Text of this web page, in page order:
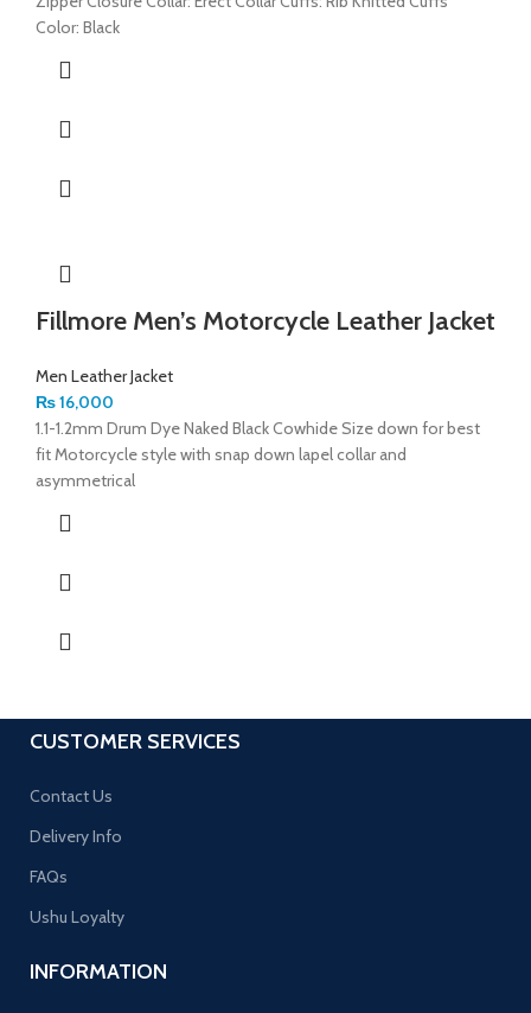
Color: Black
Fillmore Men’s Motorcycle Leather Jacket
Men Leather Jacket
₨16,000
1.1-1.2mm Drum Dye Naked Black Cowhide Size down for best
fit Motorcycle style with snap down lapel collar and
asymmetrical
CUSTOMER SERVICES
Contact Us
Delivery Info
FAQs
Ushu Loyalty
INFORMATION